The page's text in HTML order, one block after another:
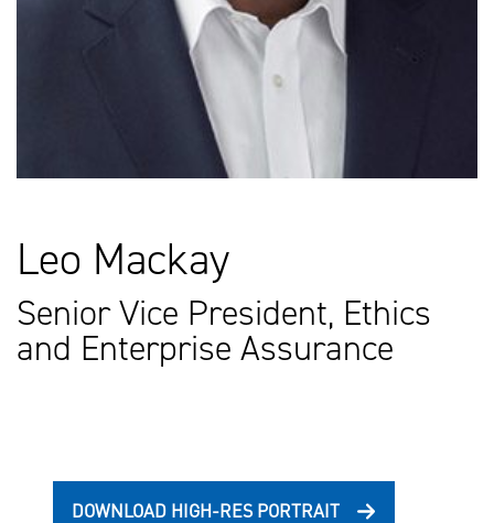
Leo Mackay
Senior Vice President, Ethics
and Enterprise Assurance
DOWNLOAD HIGH-RES PORTRAIT